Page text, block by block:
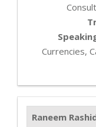
Currencies,
Raneem